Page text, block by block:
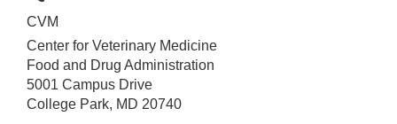
CVM
Center for Veterinary Medicine
Food and Drug Administration
5001 Campus Drive
College Park, MD 20740